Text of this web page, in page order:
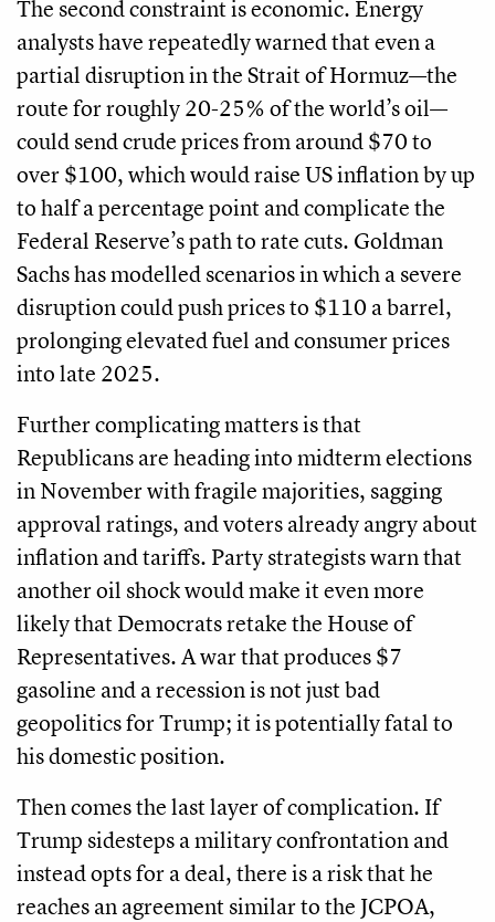
The second constraint is economic. Energy
analysts have repeatedly warned that even a
partial disruption in the Strait of Hormuz—the
route for roughly 20-25% of the world’s oil—
could send crude prices from around $70 to
over $100, which would raise US inflation by up
to half a percentage point and complicate the
Federal Reserve’s path to rate cuts. Goldman
Sachs has modelled scenarios in which a severe
disruption could push prices to $110 a barrel,
prolonging elevated fuel and consumer prices
into late 2025.
Further complicating matters is that
Republicans are heading into midterm elections
in November with fragile majorities, sagging
approval ratings, and voters already angry about
inflation and tariffs. Party strategists warn that
another oil shock would make it even more
likely that Democrats retake the House of
Representatives. A war that produces $7
gasoline and a recession is not just bad
geopolitics for Trump; it is potentially fatal to
his domestic position.
Then comes the last layer of complication. If
Trump sidesteps a military confrontation and
instead opts for a deal, there is a risk that he
reaches an agreement similar to the JCPOA,